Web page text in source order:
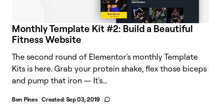
Monthly Template Kit #2: Build a Beautiful
Fitness Website
The second round of Elementor's monthly Template
Kits is here. Grab your protein shake, flex those biceps
and pump that iron — It's...
Ben Pines Created: Sep 03, 2019